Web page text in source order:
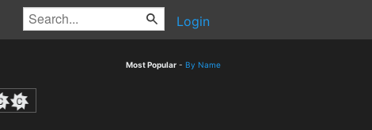
Login
Most Popular - By Name